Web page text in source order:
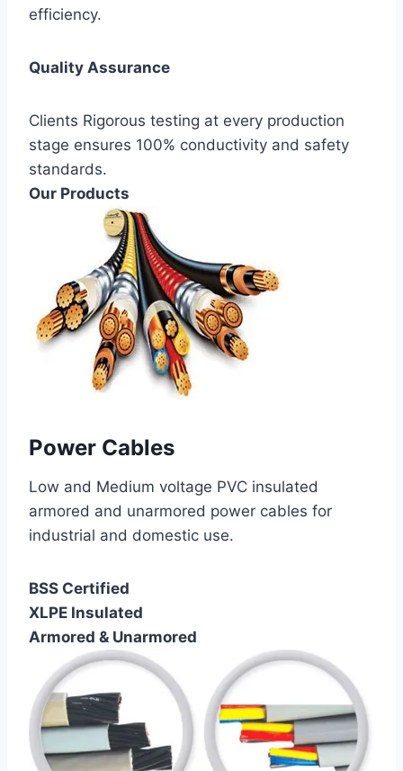
efficiency.
Quality Assurance
Clients Rigorous testing at every production
stage ensures 100% conductivity and safety
standards.
Our Products
Power Cables
Low and Medium voltage PVC insulated
armored and unarmored power cables for
industrial and domestic use.
BSS Certified
XLPE Insulated
Armored & Unarmored